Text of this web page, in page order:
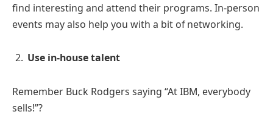
find interesting and attend their programs. In-person
events may also help you with a bit of networking.
Use in-house talent
Remember Buck Rodgers saying “At IBM, everybody
sells!”?